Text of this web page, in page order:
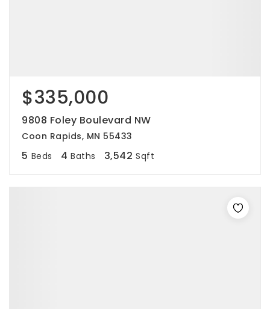
$335,000
9808 Foley Boulevard NW
Coon Rapids, MN 55433
5 Beds 4 Baths 3,542 Sqft